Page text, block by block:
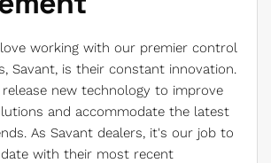
working with our premier control
Savant, is their constant innovation.
new technology to improve
and accommodate the latest
As Savant dealers, it's our job to
with their most recent